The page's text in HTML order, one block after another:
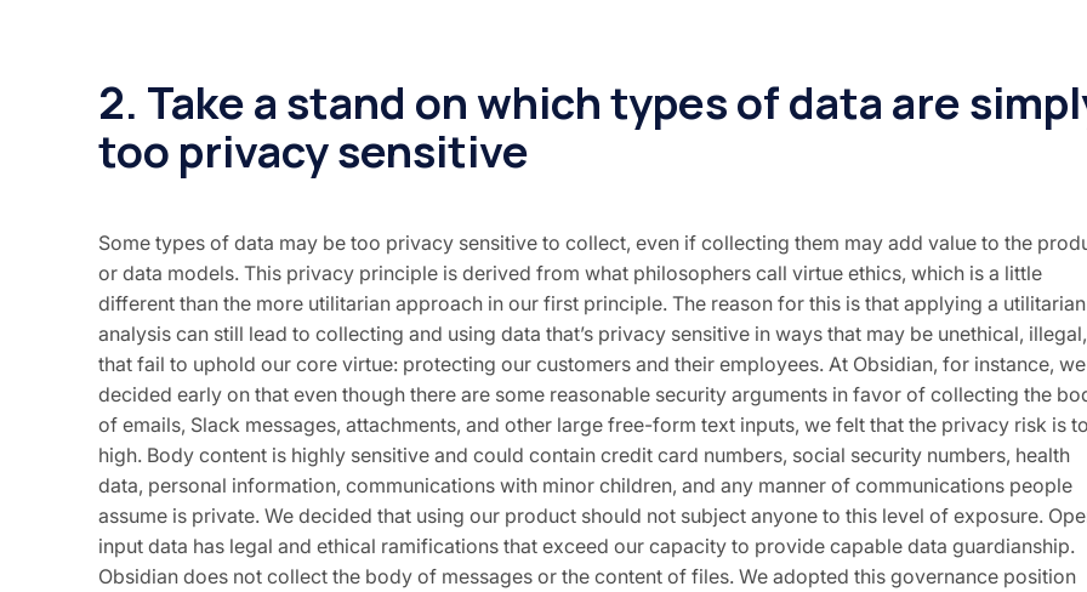
2. Take a stand on which types of data are
too privacy sensitive
Some types of data may be too privacy sensitive to collect, even if collecting them may add value to the
or data models. This privacy principle is derived from what philosophers call virtue ethics, which is a little
different than the more utilitarian approach in our first principle. The reason for this is that applying a utilitarian
analysis can still lead to collecting and using data that’s privacy sensitive in ways that may be unethical,
that fail to uphold our core virtue: protecting our customers and their employees. At Obsidian, for instance, we
decided early on that even though there are some reasonable security arguments in favor of collecting the
of emails, Slack messages, attachments, and other large free-form text inputs, we felt that the privacy risk is
high. Body content is highly sensitive and could contain credit card numbers, social security numbers, health
data, personal information, communications with minor children, and any manner of communications people
assume is private. We decided that using our product should not subject anyone to this level of exposure.
input data has legal and ethical ramifications that exceed our capacity to provide capable data guardianship.
Obsidian does not collect the body of messages or the content of files. We adopted this governance position